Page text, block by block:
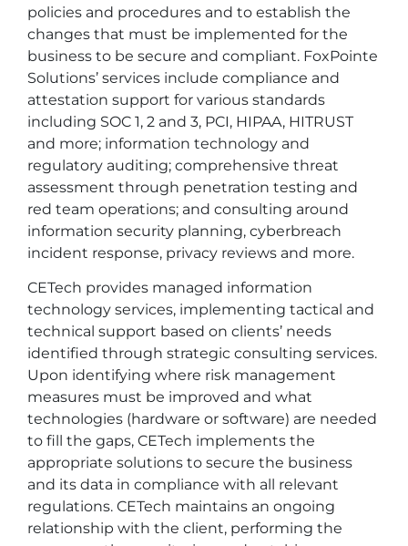
policies and procedures and to establish the
changes that must be implemented for the
business to be secure and compliant. FoxPointe
Solutions’ services include compliance and
attestation support for various standards
including SOC 1, 2 and 3, PCI, HIPAA, HITRUST
and more; information technology and
regulatory auditing; comprehensive threat
assessment through penetration testing and
red team operations; and consulting around
information security planning, cyberbreach
incident response, privacy reviews and more.
CETech provides managed information
technology services, implementing tactical and
technical support based on clients’ needs
identified through strategic consulting services.
Upon identifying where risk management
measures must be improved and what
technologies (hardware or software) are needed
to fill the gaps, CETech implements the
appropriate solutions to secure the business
and its data in compliance with all relevant
regulations. CETech maintains an ongoing
relationship with the client, performing the